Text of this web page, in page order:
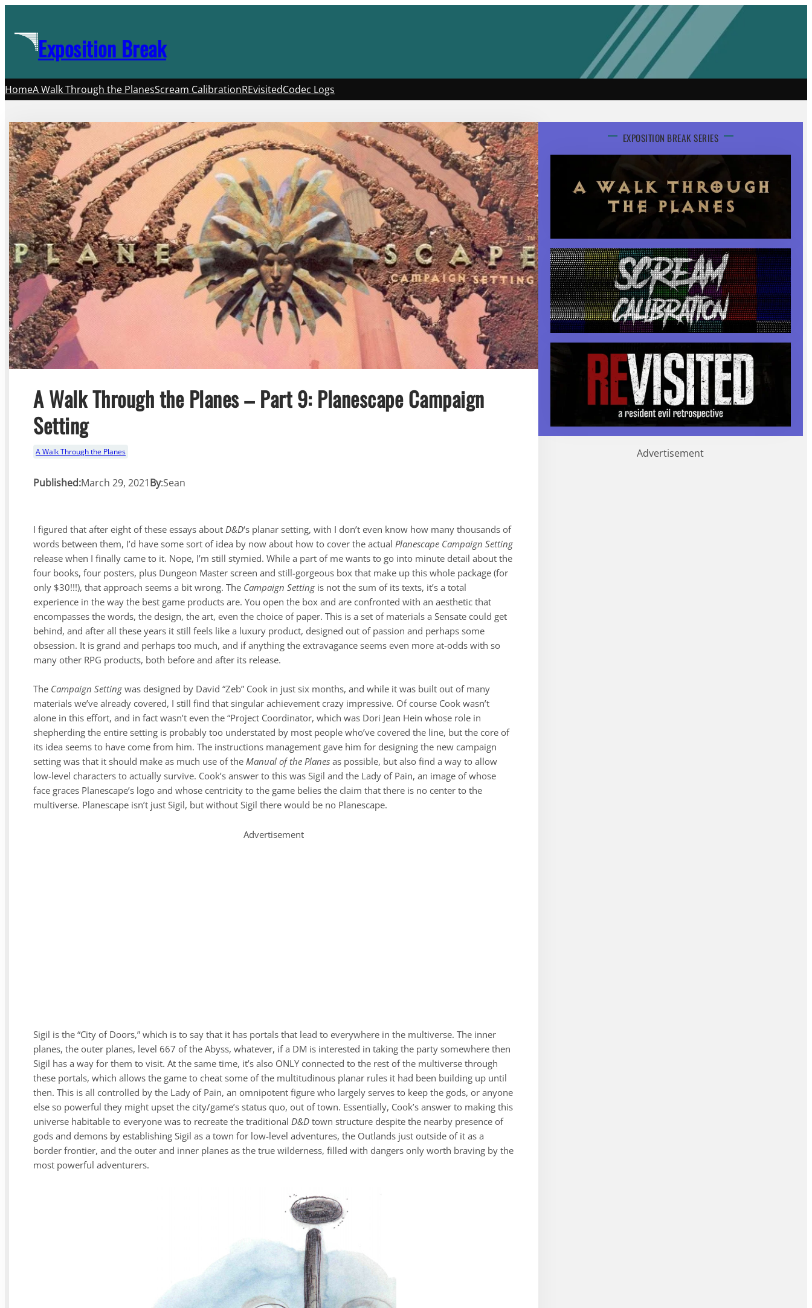
contentExposition Break
HomeA Walk Through the PlanesScream CalibrationREvisitedCodec Logs
A Walk Through the Planes – Part 9: Planescape Campaign
Setting
A Walk Through the Planes
Published:March 29, 2021By:Sean
I figured that after eight of these essays aboutD&D‘s planar setting, with I don’t even know how many thousands of
words between them, I’d have some sort of idea by now about how to cover the actualPlanescape Campaign Setting
release when I finally came to it. Nope, I’m still stymied. While a part of me wants to go into minute detail about the
four books, four posters, plus Dungeon Master screen and still-gorgeous box that make up this whole package (for
only $30!!!), that approach seems a bit wrong. The Campaign Setting is not the sum of its texts, it’s a total
experience in the way the best game products are. You open the box and are confronted with an aesthetic that
encompasses the words, the design, the art, even the choice of paper. This is a set of materials a Sensate could get
behind, and after all these years it still feels like a luxury product, designed out of passion and perhaps some
obsession. It is grand and perhaps too much, and if anything the extravagance seems even more at-odds with so
many other RPG products, both before and after its release.
The Campaign Settingwas designed by David “Zeb” Cook in just six months, and while it was built out of many
materials we’ve already covered, I still find that singular achievement crazy impressive. Of course Cook wasn’t
alone in this effort, and in fact wasn’t even the “Project Coordinator, which was Dori Jean Hein whose role in
shepherding the entire setting is probably too understated by most people who’ve covered the line, but the core of
its idea seems to have come from him. The instructions management gave him for designing the new campaign
setting was that it should make as much use of theManual of the Planesas possible, but also find a way to allow
low-level characters to actually survive. Cook’s answer to this was Sigil and the Lady of Pain, an image of whose
face graces Planescape’s logo and whose centricity to the game belies the claim that there is no center to the
multiverse. Planescape isn’t just Sigil, but without Sigil there would be no Planescape.
Advertisement
Sigil is the “City of Doors,” which is to say that it has portals that lead to everywhere in the multiverse. The inner
planes, the outer planes, level 667 of the Abyss, whatever, if a DM is interested in taking the party somewhere then
Sigil has a way for them to visit. At the same time, it’s also ONLY connected to the rest of the multiverse through
these portals, which allows the game to cheat some of the multitudinous planar rules it had been building up until
then. This is all controlled by the Lady of Pain, an omnipotent figure who largely serves to keep the gods, or anyone
else so powerful they might upset the city/game’s status quo, out of town. Essentially, Cook’s answer to making this
universe habitable to everyone was to recreate the traditionalD&Dtown structure despite the nearby presence of
gods and demons by establishing Sigil as a town for low-level adventures, the Outlands just outside of it as a
border frontier, and the outer and inner planes as the true wilderness, filled with dangers only worth braving by the
most powerful adventurers.
EXPOSITION BREAK SERIES
Advertisement